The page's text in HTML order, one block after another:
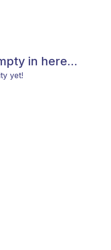
in here...
yet!